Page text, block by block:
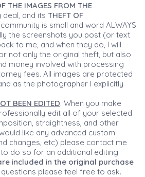
THE IMAGES FROM THE
deal, and its THEFT OF
is small and word ALWAYS
the screenshots you post (or text
to me, and when they do, I will
not only the original theft, but also
money involved with processing
fees. All images are protected
as the photographer I explicitly
BEEN EDITED. When you make
edit all of your selected
straightness, and other
like any advanced custom
changes, etc) please contact me
do so for an additional editing
included in the original purchase
please feel free to ask.